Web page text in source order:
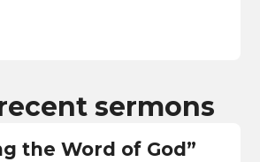
sermons
the Word of God”